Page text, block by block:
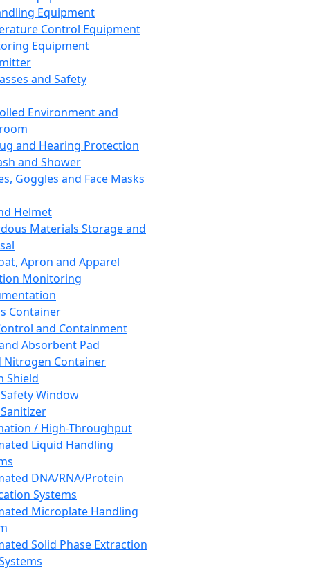
Equipment
Control Equipment
Equipment
and Safety
Environment and
and Hearing Protection
and Shower
Goggles and Face Masks
Helmet
Materials Storage and
Apron and Apparel
Monitoring
Container
and Containment
Absorbent Pad
Nitrogen Container
Shield
Window
/ High-Throughput
Liquid Handling
DNA/RNA/Protein
Systems
Microplate Handling
Solid Phase Extraction